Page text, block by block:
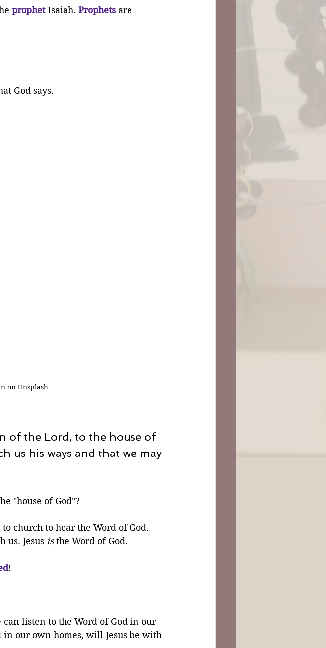
prophet Isaiah. Prophets are
God says.
on Unsplash
of the Lord, to the house of
us his ways and that we may
"house of God"?
church to hear the Word of God.
us. Jesus is the Word of God.
!
can listen to the Word of God in our
in our own homes, will Jesus be with